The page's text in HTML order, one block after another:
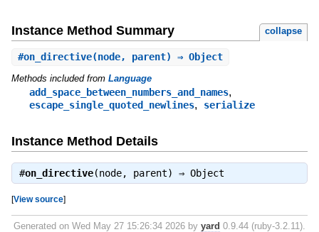
Instance Method Summary collapse
#on_directive(node, parent) ⇒ Object
Methods included from Language
add_space_between_numbers_and_names,
escape_single_quoted_newlines, serialize
Instance Method Details
#on_directive(node, parent) ⇒ Object
[View source]
Generated on Wed May 27 15:26:34 2026 by yard 0.9.44 (ruby-3.2.11).